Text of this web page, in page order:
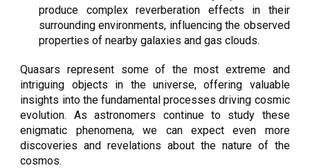
produce complex reverberation effects in their
surrounding environments, influencing the observed
properties of nearby galaxies and gas clouds.
Quasars represent some of the most extreme and
intriguing objects in the universe, offering valuable
insights into the fundamental processes driving cosmic
evolution. As astronomers continue to study these
enigmatic phenomena, we can expect even more
discoveries and revelations about the nature of the
cosmos.